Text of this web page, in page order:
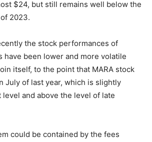
$24, but still remains well below the
2023.
the stock performances of
have been lower and more volatile
itself, to the point that MARA stock
July of last year, which is slightly
and above the level of late
could be contained by the fees